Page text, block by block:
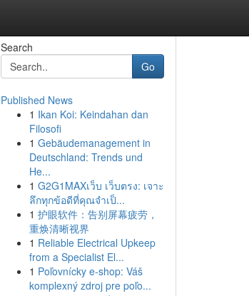
Search
Go
Published News
1 Ikan Koi: Keindahan dan
Filosofi
1 Gebäudemanagement in
Deutschland: Trends und
He...
1 G2G1MAXเว็บ เว็บตรง: เจาะ
ลึกทุกข้อดีที่คุณจำเป็...
1 护眼软件：告别屏幕疲劳，
重焕清晰视界
1 Reliable Electrical Upkeep
from a Specialist El...
1 Poľovnícky e-shop: Váš
komplexný zdroj pre poľo...